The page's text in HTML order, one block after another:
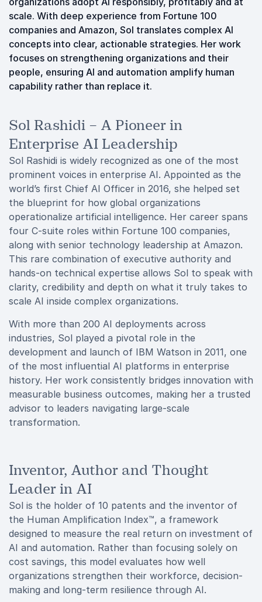
scale. With deep experience from Fortune 100
companies and Amazon, Sol translates complex AI
concepts into clear, actionable strategies. Her work
focuses on strengthening organizations and their
people, ensuring AI and automation amplify human
capability rather than replace it.
Sol Rashidi – A Pioneer in
Enterprise AI Leadership
Sol Rashidi is widely recognized as one of the most
prominent voices in enterprise AI. Appointed as the
world’s first Chief AI Officer in 2016, she helped set
the blueprint for how global organizations
operationalize artificial intelligence. Her career spans
four C-suite roles within Fortune 100 companies,
along with senior technology leadership at Amazon.
This rare combination of executive authority and
hands-on technical expertise allows Sol to speak with
clarity, credibility and depth on what it truly takes to
scale AI inside complex organizations.
With more than 200 AI deployments across
industries, Sol played a pivotal role in the
development and launch of IBM Watson in 2011, one
of the most influential AI platforms in enterprise
history. Her work consistently bridges innovation with
measurable business outcomes, making her a trusted
advisor to leaders navigating large-scale
transformation.
Inventor, Author and Thought
Leader in AI
Sol is the holder of 10 patents and the inventor of
the Human Amplification Index™, a framework
designed to measure the real return on investment of
AI and automation. Rather than focusing solely on
cost savings, this model evaluates how well
organizations strengthen their workforce, decision-
making and long-term resilience through AI.